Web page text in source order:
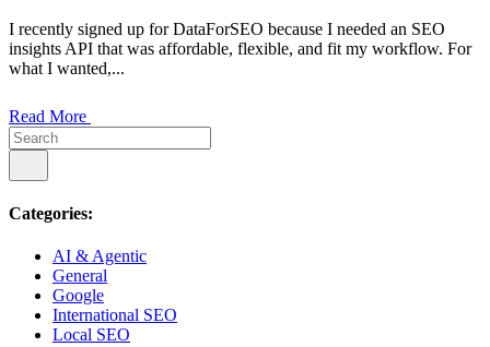
I recently signed up for DataForSEO because I needed an SEO
insights API that was affordable, flexible, and fit my workflow. For
what I wanted,...
Read More
Categories:
AI & Agentic
General
Google
International SEO
Local SEO